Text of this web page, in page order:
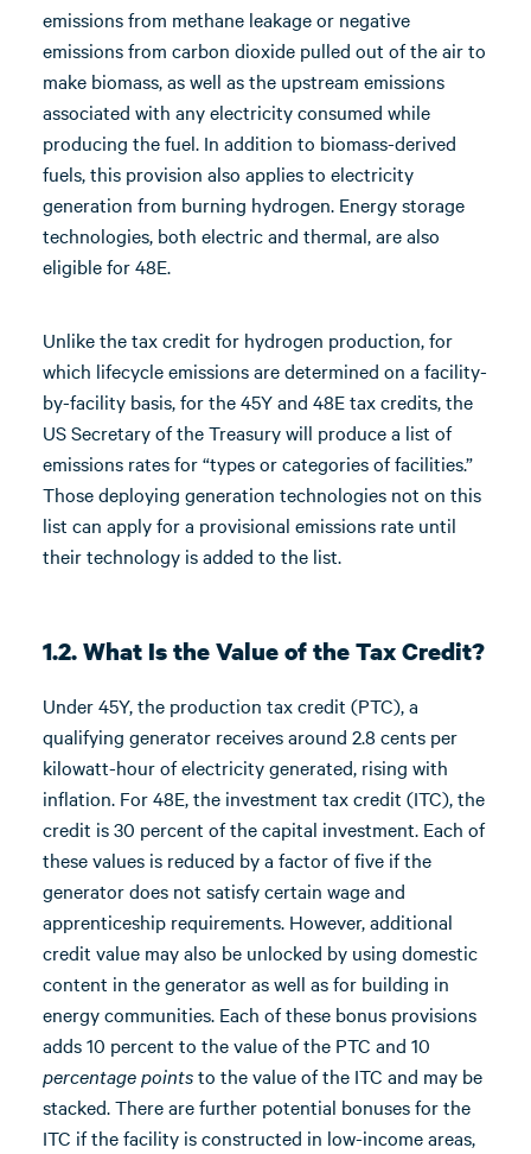
emissions from methane leakage or negative
emissions from carbon dioxide pulled out of the air to
make biomass, as well as the upstream emissions
associated with any electricity consumed while
producing the fuel. In addition to biomass-derived
fuels, this provision also applies to electricity
generation from burning hydrogen. Energy storage
technologies, both electric and thermal, are also
eligible for 48E.
Unlike the tax credit for hydrogen production, for
which lifecycle emissions are determined on a facility-
by-facility basis, for the 45Y and 48E tax credits, the
US Secretary of the Treasury will produce a list of
emissions rates for “types or categories of facilities.”
Those deploying generation technologies not on this
list can apply for a provisional emissions rate until
their technology is added to the list.
1.2. What Is the Value of the Tax Credit?
Under 45Y, the production tax credit (PTC), a
qualifying generator receives around 2.8 cents per
kilowatt-hour of electricity generated, rising with
inflation. For 48E, the investment tax credit (ITC), the
credit is 30 percent of the capital investment. Each of
these values is reduced by a factor of five if the
generator does not satisfy certain wage and
apprenticeship requirements. However, additional
credit value may also be unlocked by using domestic
content in the generator as well as for building in
energy communities. Each of these bonus provisions
adds 10 percent to the value of the PTC and 10
percentage pointsto the value of the ITC and may be
stacked. There are further potential bonuses for the
ITC if the facility is constructed in low-income areas,